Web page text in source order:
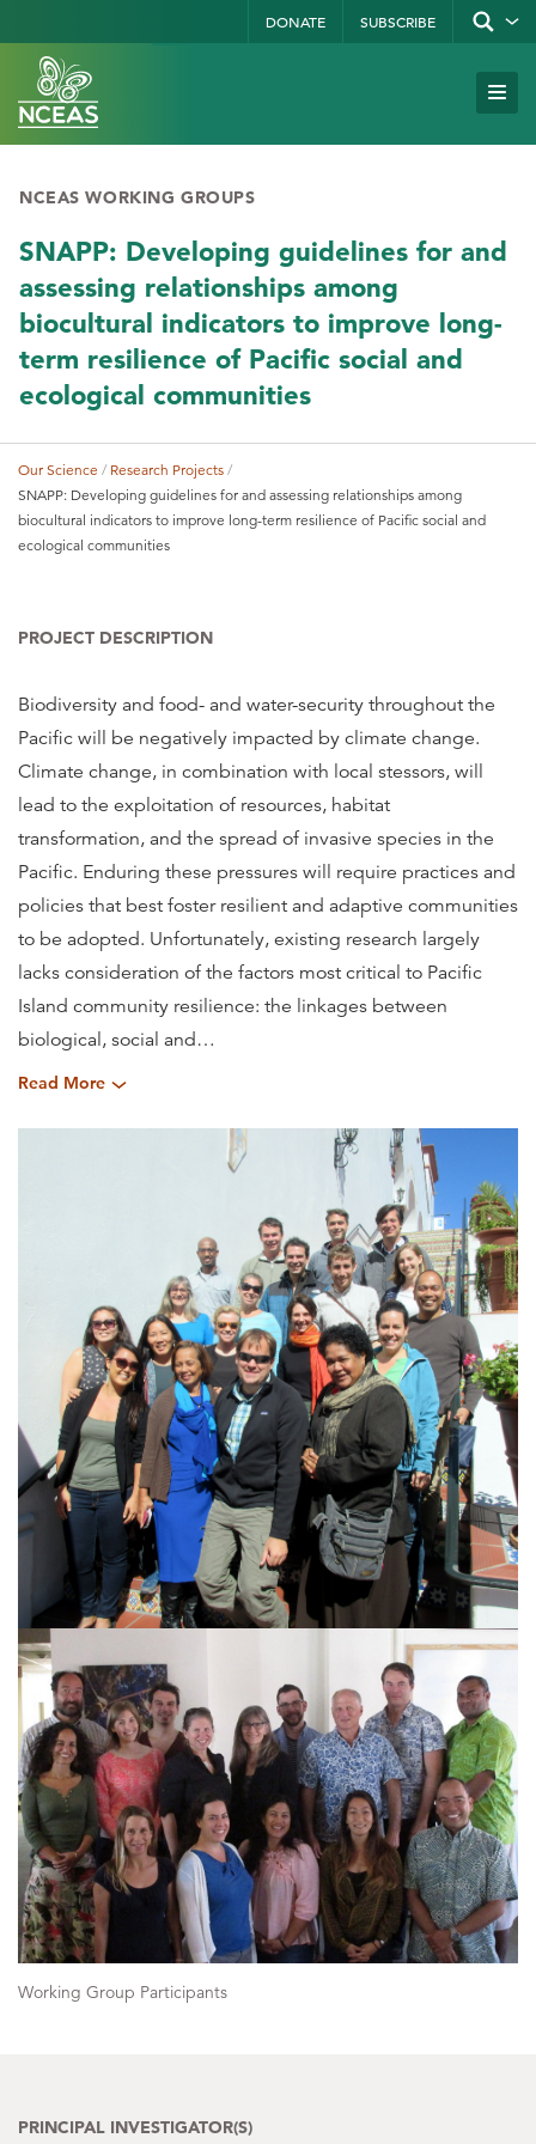
to
main
content
DONATE SUBSCRIBE
Show/
form
Site
NCEAS WORKING GROUPS
SNAPP: Developing guidelines for and
assessing relationships among
biocultural indicators to improve long-
term resilience of Pacific social and
ecological communities
Breadcrumb
Our Science
Research Projects
SNAPP: Developing guidelines for and assessing relationships among
biocultural indicators to improve long-term resilience of Pacific social and
ecological communities
PROJECT DESCRIPTION
Read More
Biodiversity and food- and water-security throughout the
Pacific will be negatively impacted by climate change.
Climate change, in combination with local stessors, will
lead to the exploitation of resources, habitat
transformation, and the spread of invasive species in the
Pacific. Enduring these pressures will require practices and
policies that best foster resilient and adaptive communities
to be adopted. Unfortunately, existing research largely
lacks consideration of the factors most critical to Pacific
Island community resilience: the linkages between
biological, social and…
Working Group Participants
PRINCIPAL INVESTIGATOR(S)